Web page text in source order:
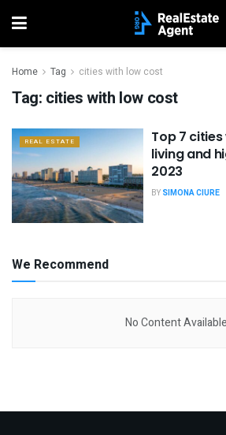
Home Tag cities with low cost
Tag: cities with low cost
REAL ESTATE
Top 7
living and
2023
BY SIMONA CIURE
We Recommend
No Content Available